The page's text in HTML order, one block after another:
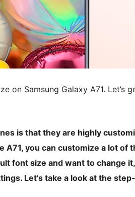
on Samsung Galaxy A71. Let’s
is that they are highly
A71, you can customize a lot of
font size and want to change
Let’s take a look at the